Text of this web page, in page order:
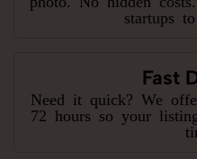
startups
Fast
Need it quick? We
72 hours so your